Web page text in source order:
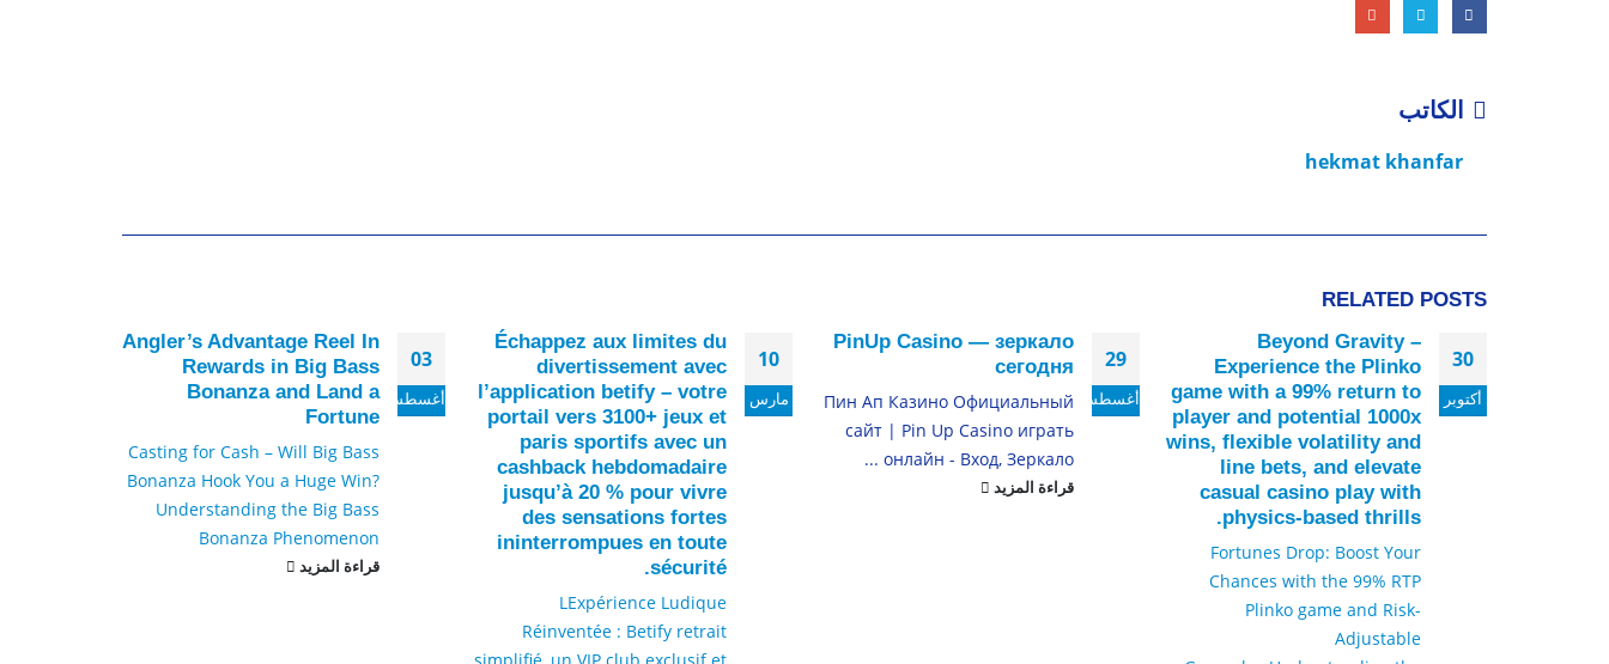
الكاتب
hekmat khanfar
RELATED POSTS
30
أكتوبر
Beyond Gravity –
Experience the Plinko
game with a 99% return to
player and potential 1000x
wins, flexible volatility and
line bets, and elevate
casual casino play with
physics-based thrills.
Fortunes Drop: Boost Your
Chances with the 99% RTP
Plinko game and Risk-
Adjustable
29
أغسطس
PinUp Casino — зеркало
сегодня
Пин Ап Казино Официальный
сайт | Pin Up Casino играть
онлайн - Вход, Зеркало ...
قراءة المزيد
10
مارس
Échappez aux limites du
divertissement avec
l’application betify – votre
portail vers 3100+ jeux et
paris sportifs avec un
cashback hebdomadaire
jusqu’à 20 % pour vivre
des sensations fortes
ininterrompues en toute
sécurité.
LExpérience Ludique
Réinventée : Betify retrait
simplifié, un VIP club exclusif et
03
أغسطس
Angler’s Advantage Reel In
Rewards in Big Bass
Bonanza and Land a
Fortune
Casting for Cash – Will Big Bass
Bonanza Hook You a Huge Win?
Understanding the Big Bass
Bonanza Phenomenon
قراءة المزيد